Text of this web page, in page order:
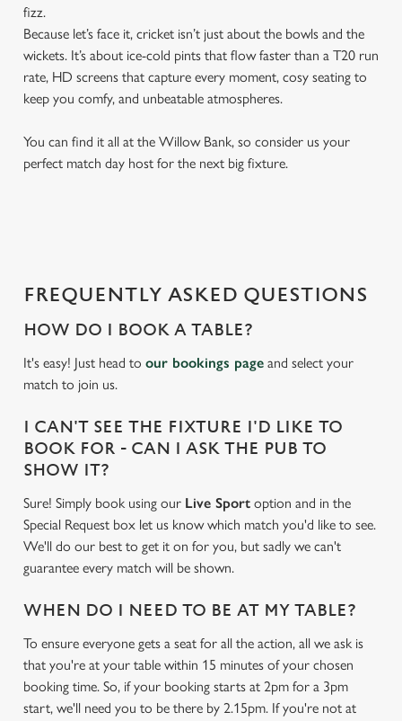
We use cookies
We use cookies to run this website and for marketing,
statistics and to save your preferences. To accept these
fizz.
Because let’s face it, cricket isn’t just about the bowls and the
wickets. It’s about ice-cold pints that flow faster than a T20 run
rate, HD screens that capture every moment, cosy seating to
keep you comfy, and unbeatable atmospheres.
You can find it all at the Willow Bank, so consider us your
perfect match day host for the next big fixture.
FREQUENTLY ASKED QUESTIONS
HOW DO I BOOK A TABLE?
It's easy! Just head to our bookings page and select your
match to join us.
I CAN'T SEE THE FIXTURE I'D LIKE TO
BOOK FOR - CAN I ASK THE PUB TO
SHOW IT?
Sure! Simply book using our Live Sport option and in the
Special Request box let us know which match you'd like to see.
We'll do our best to get it on for you, but sadly we can't
guarantee every match will be shown.
WHEN DO I NEED TO BE AT MY TABLE?
To ensure everyone gets a seat for all the action, all we ask is
that you're at your table within 15 minutes of your chosen
booking time. So, if your booking starts at 2pm for a 3pm
start, we'll need you to be there by 2.15pm. If you're not at